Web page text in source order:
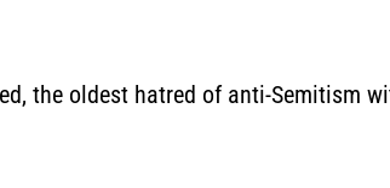
the oldest hatred of anti-Semitism